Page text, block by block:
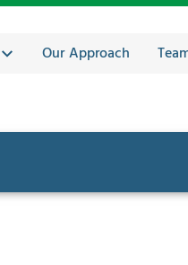
Our Approach